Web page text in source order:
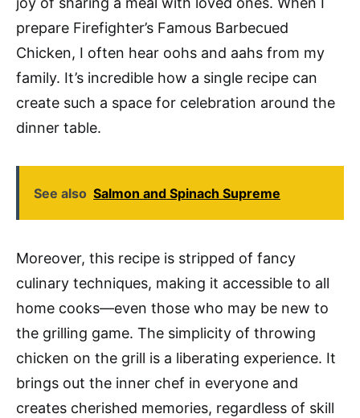
prepare Firefighter’s Famous Barbecued
Chicken, I often hear oohs and aahs from my
family. It’s incredible how a single recipe can
create such a space for celebration around the
dinner table.
See also Salmon and Spinach Supreme
Moreover, this recipe is stripped of fancy
culinary techniques, making it accessible to all
home cooks—even those who may be new to
the grilling game. The simplicity of throwing
chicken on the grill is a liberating experience. It
brings out the inner chef in everyone and
creates cherished memories, regardless of skill